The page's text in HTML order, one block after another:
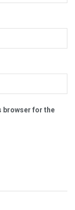
browser for the